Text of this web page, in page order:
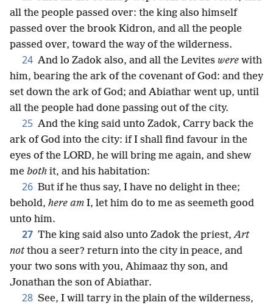
all the people passed over: the king also himself
passed over the brook Kidron, and all the people
passed over, toward the way of the wilderness.
24 And lo Zadok also, and all the Levites were with
him, bearing the ark of the covenant of God: and they
set down the ark of God; and Abiathar went up, until
all the people had done passing out of the city.
25 And the king said unto Zadok, Carry back the
ark of God into the city: if I shall find favour in the
eyes of the LORD, he will bring me again, and shew
me both it, and his habitation:
26 But if he thus say, I have no delight in thee;
behold, here am I, let him do to me as seemeth good
unto him.
27 The king said also unto Zadok the priest,Art
notthou a seer? return into the city in peace, and
your two sons with you, Ahimaaz thy son, and
Jonathan the son of Abiathar.
28 See, I will tarry in the plain of the wilderness,